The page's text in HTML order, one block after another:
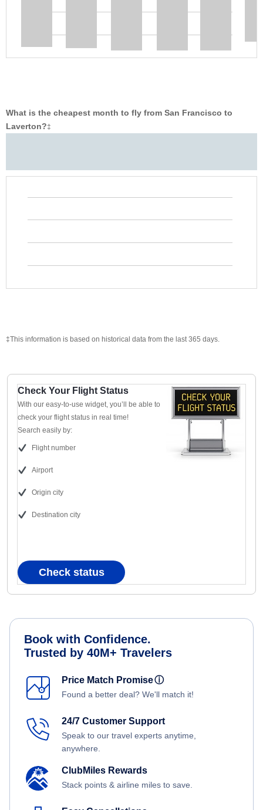
What is the cheapest month to fly from San Francisco to
Laverton?‡
‡This information is based on historical data from the last 365 days.
Check Your Flight Status
With our easy-to-use widget, you’ll be able to
check your flight status in real time!
Search easily by:
Flight number
Airport
Origin city
Destination city
Check status
Book with Confidence.
Trusted by 40M+ Travelers
Price Match Promiseⓘ
Found a better deal? We'll match it!
24/7 Customer Support
Speak to our travel experts anytime,
anywhere.
ClubMiles Rewards
Stack points & airline miles to save.